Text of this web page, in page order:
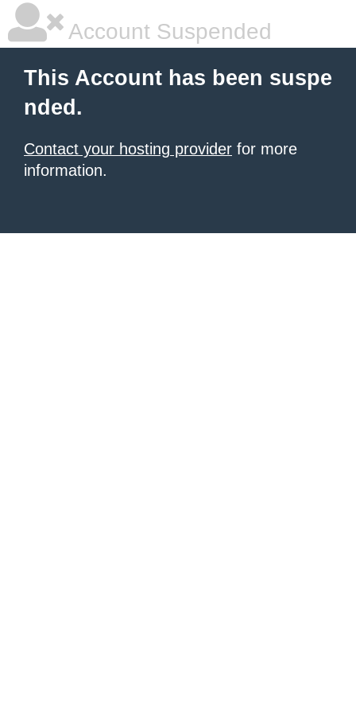
Account Suspended
This Account has been suspe
nded.
Contact your hosting provider for more
information.